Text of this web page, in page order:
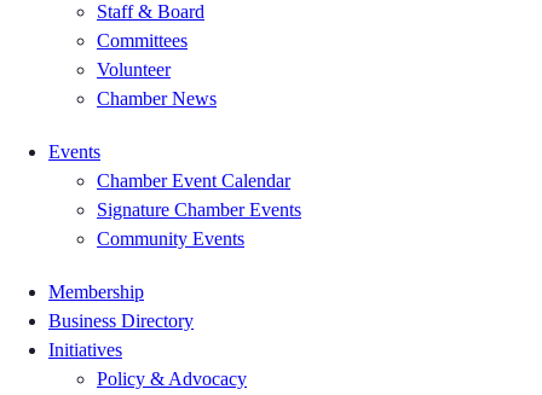
Staff & Board
Committees
Volunteer
Chamber News
Events
Chamber Event Calendar
Signature Chamber Events
Community Events
Membership
Business Directory
Initiatives
Policy & Advocacy